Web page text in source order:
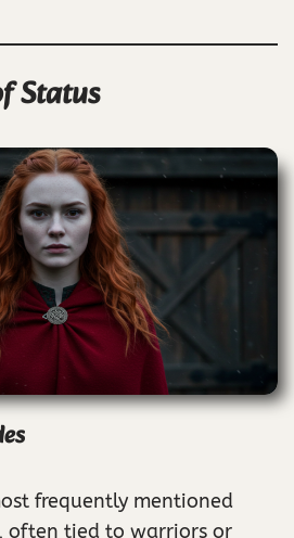
Status
frequently mentioned
often tied to warriors or